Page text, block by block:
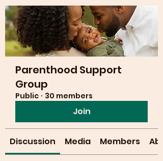
Parenthood Support
Group
Public · 30 members
Join
Discussion Media Members